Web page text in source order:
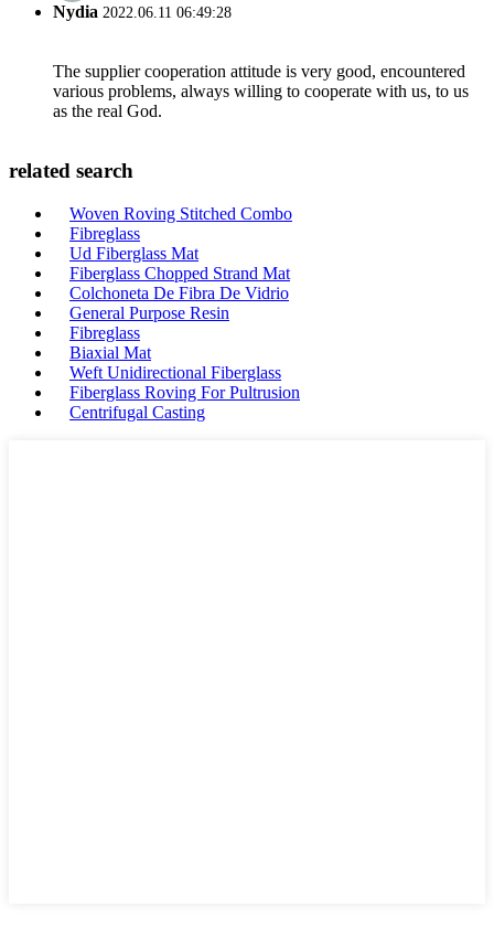
Nydia 2022.06.11 06:49:28
The supplier cooperation attitude is very good, encountered
various problems, always willing to cooperate with us, to us
as the real God.
related search
Woven Roving Stitched Combo
Fibreglass
Ud Fiberglass Mat
Fiberglass Chopped Strand Mat
Colchoneta De Fibra De Vidrio
General Purpose Resin
Fibreglass
Biaxial Mat
Weft Unidirectional Fiberglass
Fiberglass Roving For Pultrusion
Centrifugal Casting